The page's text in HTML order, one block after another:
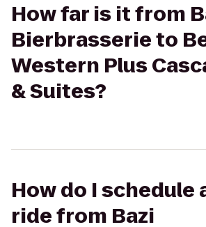
How far is it from
Bierbrasserie to
Western Plus
& Suites?
How do I schedule
ride from Bazi